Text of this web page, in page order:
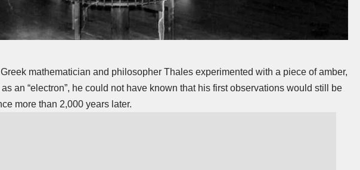
mathematician and philosopher Thales experimented with a piece of amber,
an “electron”, he could not have known that his first observations would still be
more than 2,000 years later.